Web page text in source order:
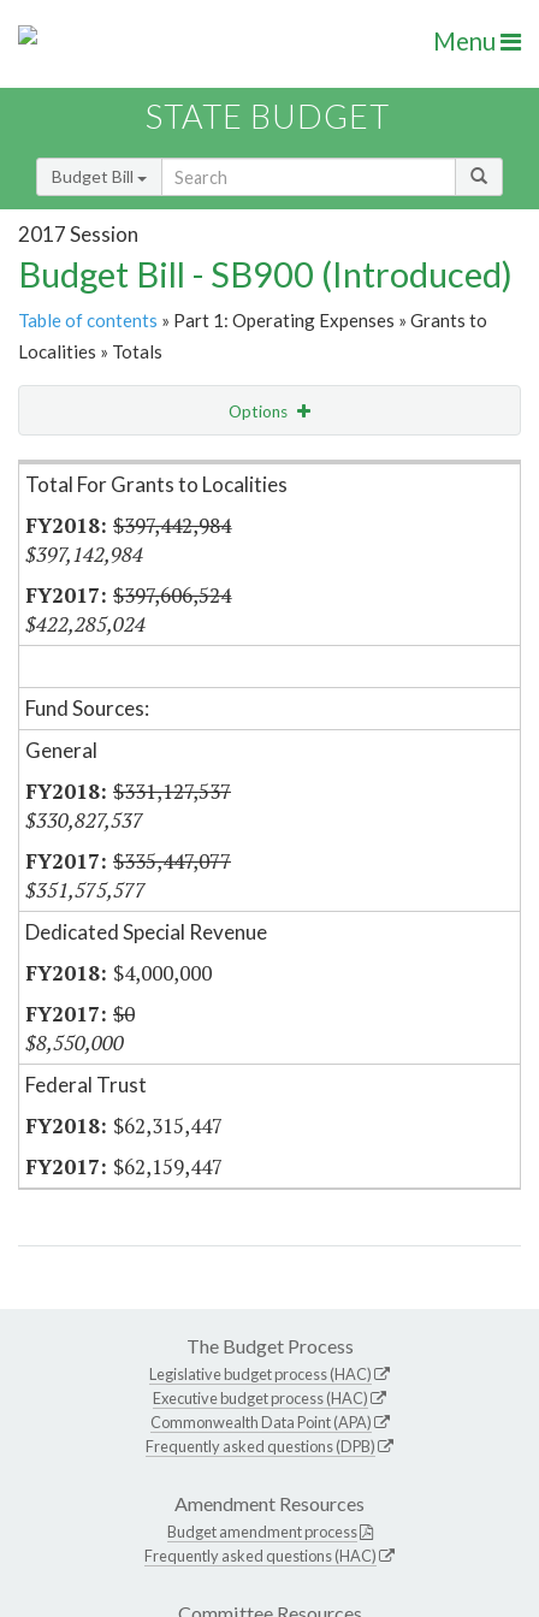
Menu
STATE BUDGET
Budget Bill
2017 Session
Budget Bill - SB900 (Introduced)
Table of contents » Part 1: Operating Expenses » Grants to
Localities » Totals
Options
Item Lookup
Total For Grants to Localities
$397,442,984
$397,142,984
$397,606,524
$422,285,024
Fund Sources:
General
$331,127,537
$330,827,537
$335,447,077
$351,575,577
Dedicated Special Revenue
$4,000,000
$0
$8,550,000
Federal Trust
$62,315,447
$62,159,447
The Budget Process
Legislative budget process (HAC)
Executive budget process (HAC)
Commonwealth Data Point (APA)
Frequently asked questions (DPB)
Amendment Resources
Budget amendment process
Frequently asked questions (HAC)